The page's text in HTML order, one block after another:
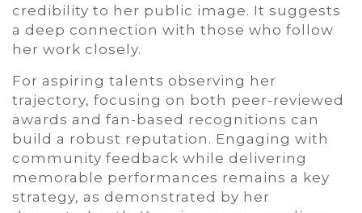
credibility to her public image. It suggests
a deep connection with those who follow
her work closely.
For aspiring talents observing her
trajectory, focusing on both peer-reviewed
awards and fan-based recognitions can
build a robust reputation. Engaging with
community feedback while delivering
memorable performances remains a key
strategy, as demonstrated by her